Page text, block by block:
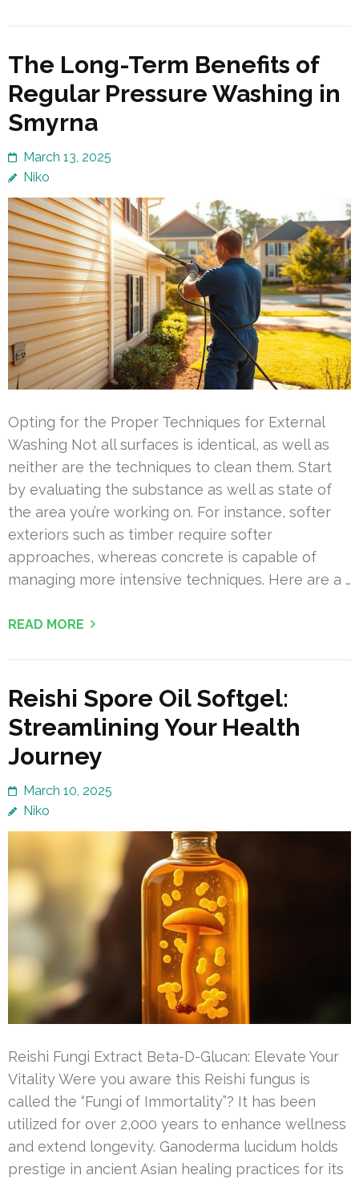
The Long-Term Benefits of
Regular Pressure Washing in
Smyrna
March 13, 2025
Niko
Opting for the Proper Techniques for External
Washing Not all surfaces is identical, as well as
neither are the techniques to clean them. Start
by evaluating the substance as well as state of
the area you’re working on. For instance, softer
exteriors such as timber require softer
approaches, whereas concrete is capable of
managing more intensive techniques. Here are a …
READ MORE
Reishi Spore Oil Softgel:
Streamlining Your Health
Journey
March 10, 2025
Niko
Reishi Fungi Extract Beta-D-Glucan: Elevate Your
Vitality Were you aware this Reishi fungus is
called the “Fungi of Immortality”? It has been
utilized for over 2,000 years to enhance wellness
and extend longevity. Ganoderma lucidum holds
prestige in ancient Asian healing practices for its